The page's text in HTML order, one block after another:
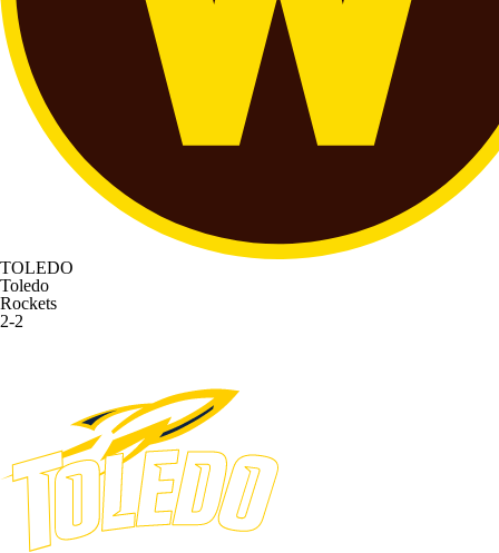
TOLEDO
Toledo
Rockets
2-2